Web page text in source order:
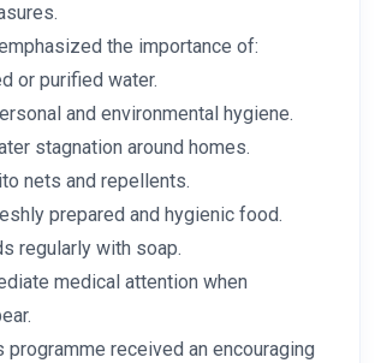
the importance of:
or purified water.
and environmental hygiene.
stagnation around homes.
nets and repellents.
prepared and hygienic food.
regularly with soap.
medical attention when
programme received an encouraging